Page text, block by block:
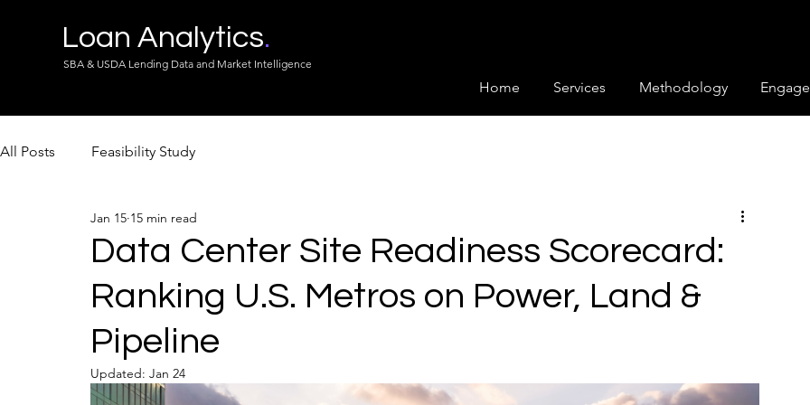
Loan Analytics.
SBA & USDA Lending Data and Market Intelligence
Home Services Methodology
All Posts Feasibility Study
Data Center Site Readiness Scorecard:
Ranking U.S. Metros on Power, Land &
Pipeline
Jan 15 15 min read
Updated: Jan 24